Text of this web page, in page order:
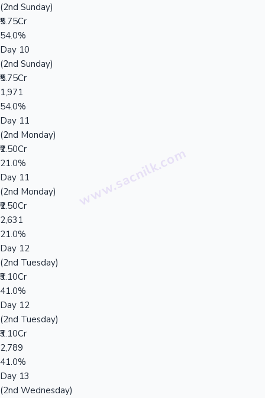
(2nd Sunday)
₹5.75Cr
54.0%
Day 10
(2nd Sunday)
₹5.75Cr
1,971
54.0%
Day 11
(2nd Monday)
₹2.50Cr
21.0%
Day 11
(2nd Monday)
₹2.50Cr
2,631
21.0%
Day 12
(2nd Tuesday)
₹3.10Cr
41.0%
Day 12
(2nd Tuesday)
₹3.10Cr
2,789
41.0%
Day 13
(2nd Wednesday)